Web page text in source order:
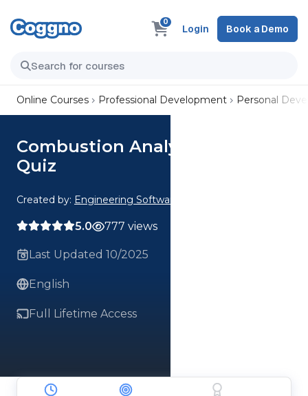
0
Login Book a Demo
Online Courses Professional Development Personal
Combustion Analysis CE 1 Hour
Quiz
Created by: Engineering Software
5.0 777 views
Last Updated 10/2025
English
Full Lifetime Access